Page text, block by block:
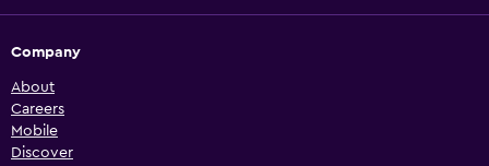
Company
About
Careers
Mobile
Discover